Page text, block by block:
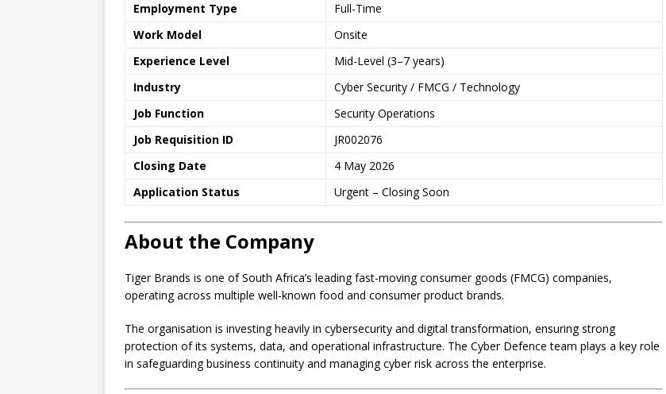
Employment Type
Full-Time
Work Model
Onsite
Experience Level
Mid-Level (3–7 years)
Industry
Cyber Security / FMCG / Technology
Job Function
Security Operations
Job Requisition ID
JR002076
Closing Date
4 May 2026
Application Status
Urgent – Closing Soon
About the Company
Tiger Brands is one of South Africa’s leading fast-moving consumer goods (FMCG) companies,
operating across multiple well-known food and consumer product brands.
The organisation is investing heavily in cybersecurity and digital transformation, ensuring strong
protection of its systems, data, and operational infrastructure. The Cyber Defence team plays a key role
in safeguarding business continuity and managing cyber risk across the enterprise.